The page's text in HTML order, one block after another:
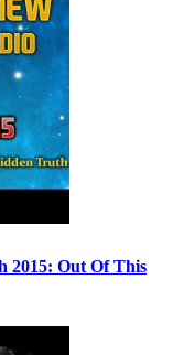
2015: Out Of This